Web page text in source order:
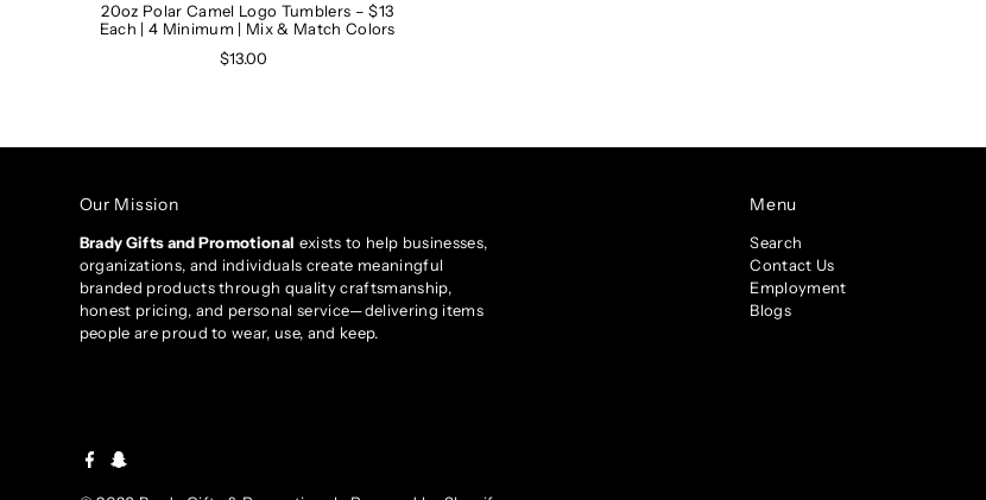
20oz Polar Camel Logo Tumblers – $13
Each | 4 Minimum | Mix & Match Colors
$13.00
Our Mission
Brady Gifts and Promotional exists to help businesses,
organizations, and individuals create meaningful
branded products through quality craftsmanship,
honest pricing, and personal service—delivering items
people are proud to wear, use, and keep.
Menu
Search
Contact Us
Employment
Blogs